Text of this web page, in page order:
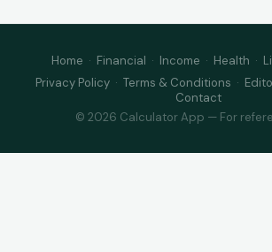
Home · Financial · Income · Health ·
Privacy Policy· Terms & Conditions ·
Contact
© 2026 Calculator App — For